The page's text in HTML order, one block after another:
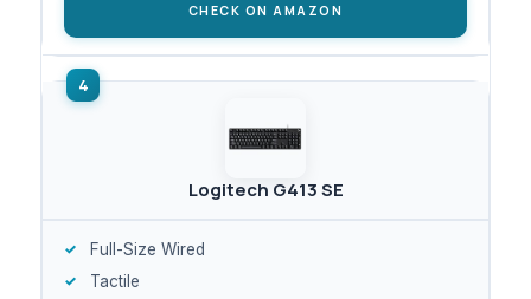
CHECK ON AMAZON
Logitech G413 SE
Full-Size Wired
Tactile